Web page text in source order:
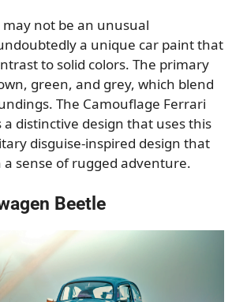
not be an unusual
a unique car paint that
to solid colors. The primary
green, and grey, which blend
The Camouflage Ferrari
distinctive design that uses this
disguise-inspired design that
sense of rugged adventure.
Beetle